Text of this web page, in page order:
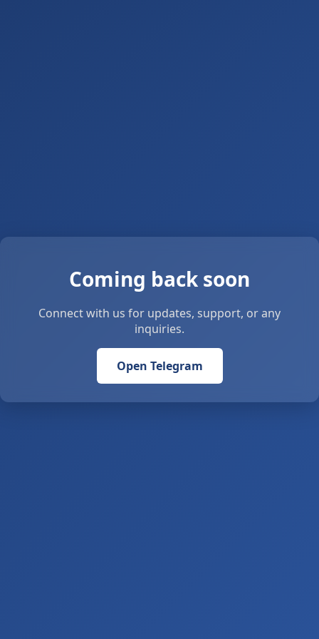
Coming back soon
Connect with us for updates, support, or any
inquiries.
Open Telegram